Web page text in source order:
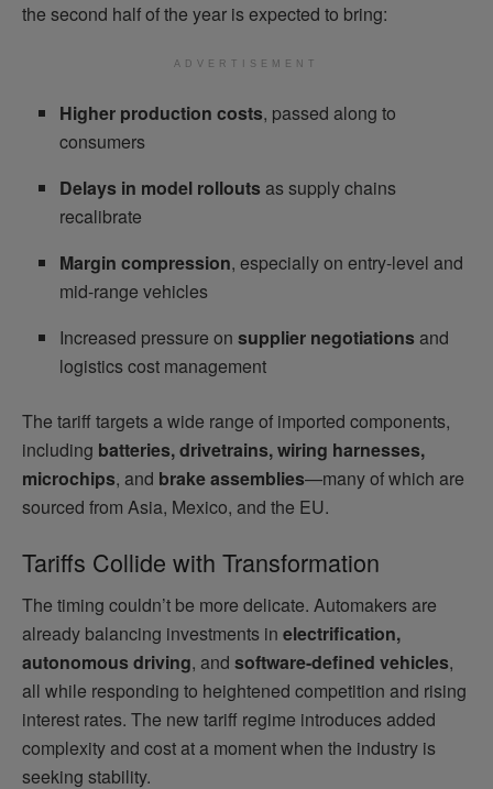
the second half of the year is expected to bring:
ADVERTISEMENT
Higher production costs, passed along to
consumers
Delays in model rolloutsas supply chains
recalibrate
Margin compression, especially on entry-level and
mid-range vehicles
Increased pressure onsupplier negotiationsand
logistics cost management
The tariff targets a wide range of imported components,
including batteries, drivetrains, wiring harnesses,
microchips, and brake assemblies—many of which are
sourced from Asia, Mexico, and the EU.
Tariffs Collide with Transformation
The timing couldn’t be more delicate. Automakers are
already balancing investments in electrification,
autonomous driving, and software-defined vehicles,
all while responding to heightened competition and rising
interest rates. The new tariff regime introduces added
complexity and cost at a moment when the industry is
seeking stability.